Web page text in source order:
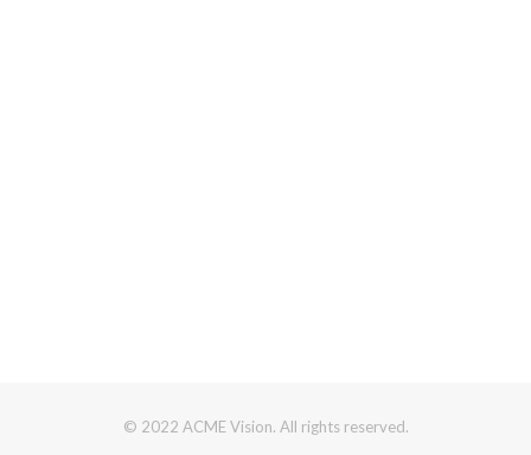
© 2022 ACME Vision. All rights reserved.